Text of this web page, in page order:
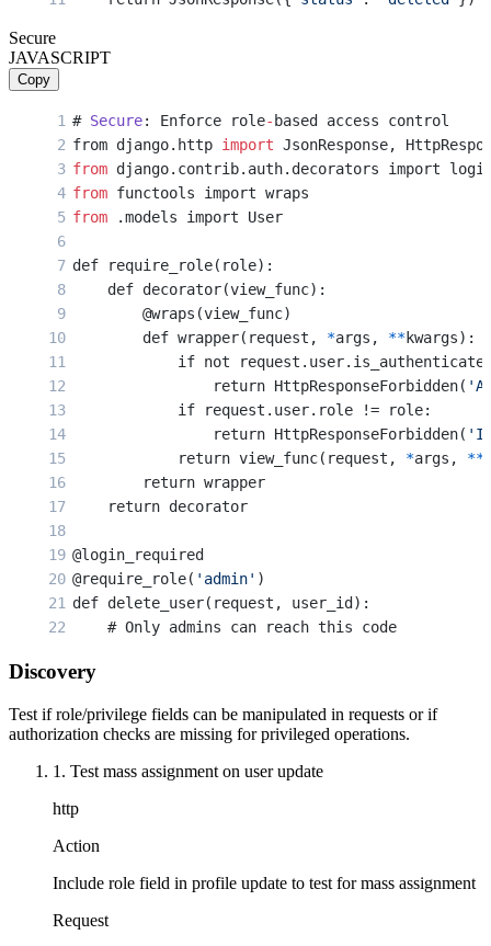
Secure
JAVASCRIPT
Copy
# Secure: Enforce role- based access control
from django.http import JsonResponse,
from django.contrib.auth.decorators import
from functools import wraps
from .models import User
def require_role(role):
    def decorator(view_func):
        @wraps(view_func)
        def wrapper(request,
*args, **kwargs):
if not
                return HttpResponseForbidden(
            if request.user.role != role:
                return HttpResponseForbidden(
            return view_func(request,
*args, **
        return wrapper
    return decorator
@login_required
@require_role( 'admin' )
def delete_user(request, user_id):
    # Only admins can reach this code
    user.delete()
Discovery
Test if role/privilege fields can be manipulated in requests or if
authorization checks are missing for privileged operations.
1. Test mass assignment on user update
http
Action
Include role field in profile update to test for mass assignment
Request